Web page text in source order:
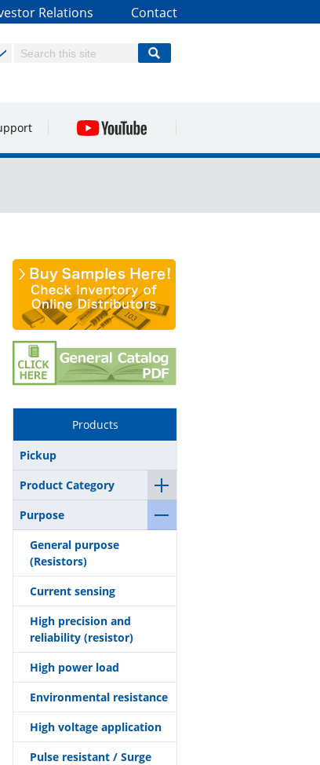
Relations Contact
Products
Pickup
Product Category
Purpose
General purpose
(Resistors)
Current sensing
High precision and
reliability (resistor)
High power load
Environmental resistance
High voltage application
Pulse resistant / Surge